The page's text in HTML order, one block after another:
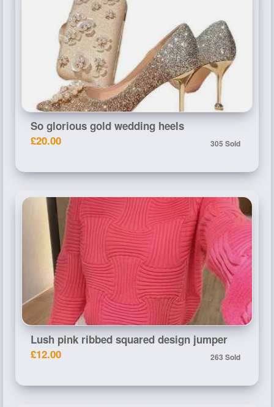
So glorious gold wedding heels
£20.00
305 Sold
Lush pink ribbed squared design jumper
£12.00
263 Sold